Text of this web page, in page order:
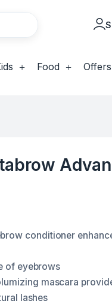
Food Offers
conditioner
of eyebrows
mascara
lashes